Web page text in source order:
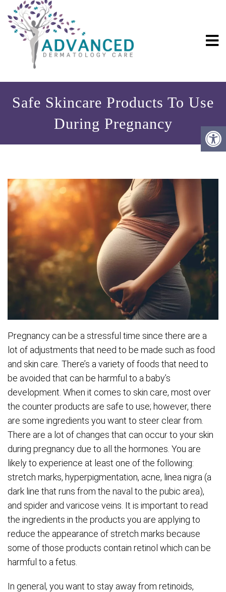
Safe Skincare Products To Use
During Pregnancy
Pregnancy can be a stressful time since there are a
lot of adjustments that need to be made such as food
and skin care. There’s a variety of foods that need to
be avoided that can be harmful to a baby’s
development. When it comes to skin care, most over
the counter products are safe to use; however, there
are some ingredients you want to steer clear from.
There are a lot of changes that can occur to your skin
during pregnancy due to all the hormones. You are
likely to experience at least one of the following:
stretch marks, hyperpigmentation, acne, linea nigra (a
dark line that runs from the naval to the pubic area),
and spider and varicose veins. It is important to read
the ingredients in the products you are applying to
reduce the appearance of stretch marks because
some of those products contain retinol which can be
harmful to a fetus.
In general, you want to stay away from retinoids,